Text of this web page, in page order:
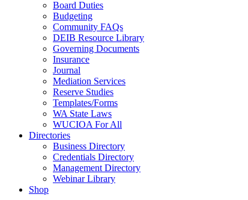
Board Duties
Budgeting
Community FAQs
DEIB Resource Library
Governing Documents
Insurance
Journal
Mediation Services
Reserve Studies
Templates/Forms
WA State Laws
WUCIOA For All
Directories
Business Directory
Credentials Directory
Management Directory
Webinar Library
Shop